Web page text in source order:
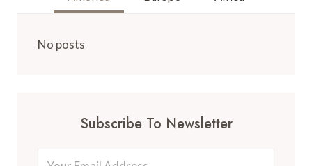
No posts
Subscribe To Newsletter